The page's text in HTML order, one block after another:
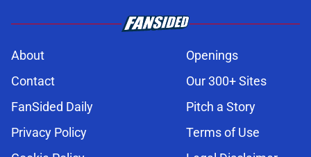
About
Openings
Contact
Our 300+ Sites
FanSided Daily
Pitch a Story
Privacy Policy
Terms of Use